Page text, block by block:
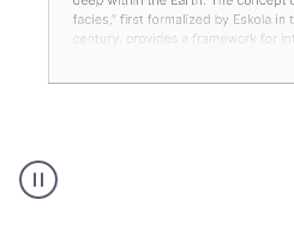
user
using